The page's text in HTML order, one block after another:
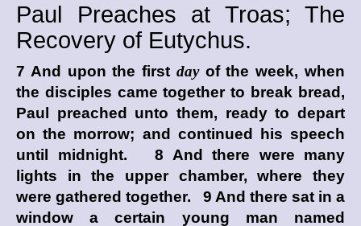
Paul Preaches at Troas; The
Recovery of Eutychus.
7 And upon the first dayof the week, when
the disciples came together to break bread,
Paul preached unto them, ready to depart
on the morrow; and continued his speech
until midnight. 8 And there were many
lights in the upper chamber, where they
were gathered together. 9 And there sat in a
window a certain young man named